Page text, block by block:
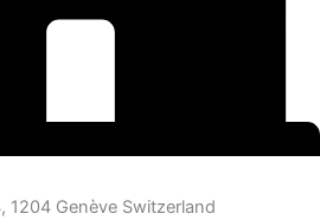
1204 Genève Switzerland